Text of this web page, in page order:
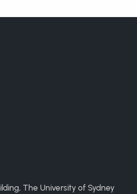
The University of Sydney